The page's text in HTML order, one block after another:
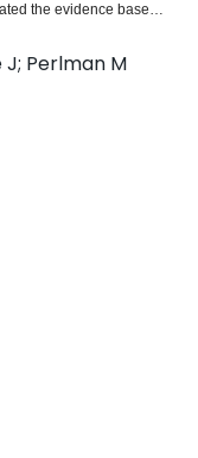
the evidence base
global management
(IOs). With the
case study, we collected
over twenty years. By
reports we: 1)
counts, institutional self-
reference
the most influential
reliance on grey
and had
to. Across type of
referencing practices
base behind the
the need to rely on
around the future of
J; Perlman M